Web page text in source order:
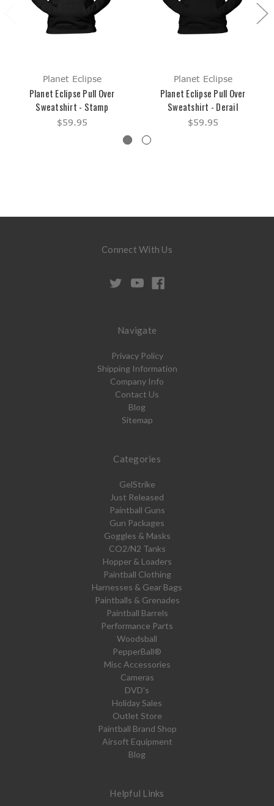
Planet Eclipse
Planet Eclipse Pull Over
Sweatshirt - Stamp
$59.95
Planet Eclipse
Planet Eclipse Pull Over
Sweatshirt - Derail
$59.95
Connect With Us
Navigate
Privacy Policy
Shipping Information
Company Info
Contact Us
Blog
Sitemap
Categories
GelStrike
Just Released
Paintball Guns
Gun Packages
Goggles & Masks
CO2/N2 Tanks
Hopper & Loaders
Paintball Clothing
Harnesses & Gear Bags
Paintballs & Grenades
Paintball Barrels
Performance Parts
Woodsball
PepperBall®
Misc Accessories
Cameras
DVD's
Holiday Sales
Outlet Store
Paintball Brand Shop
Airsoft Equipment
Blog
Helpful Links